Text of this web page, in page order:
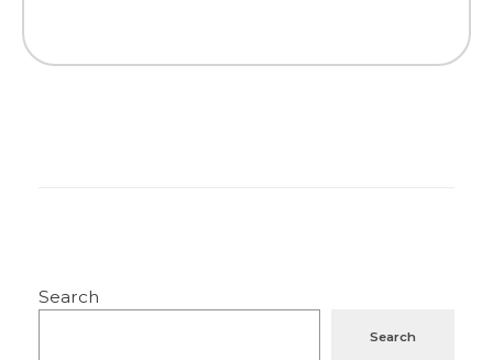
Search
Search